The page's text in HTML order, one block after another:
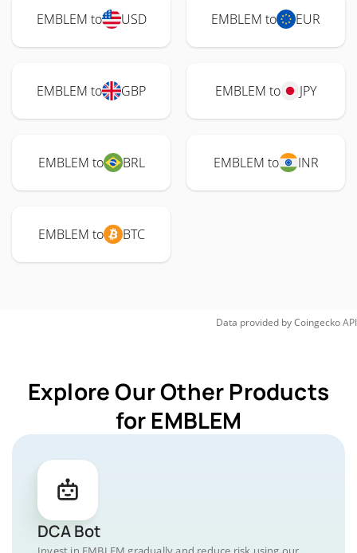
EMBLEM to USD EMBLEM to EUR
EMBLEM to GBP EMBLEM to JPY
EMBLEM to BRL EMBLEM to INR
EMBLEM to BTC
Data provided byCoingeckoAPI
Explore Our Other Products
for EMBLEM
DCA Bot